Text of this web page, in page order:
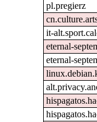
pl.pregierz
it-
eternal-
eternal-